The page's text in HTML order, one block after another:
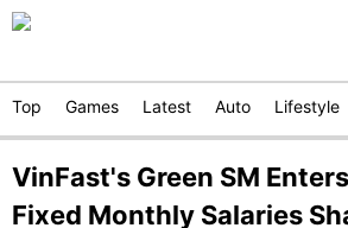
Top Games Latest Auto Lifestyle
VinFast's Green SM
Fixed Monthly Salaries